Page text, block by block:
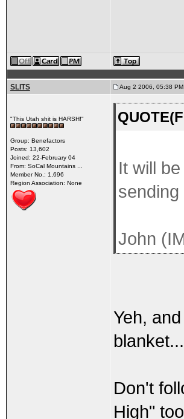
SLITS Aug 2 2006, 05:38 PM
"This Utah shit is HARSH!"
Group: Benefactors
Posts: 13,602
Joined: 22-February 04
From: SoCal Mountains ...
Member No.: 1,696
Region Association: None
It will
John
Yeh,
Don't
High"